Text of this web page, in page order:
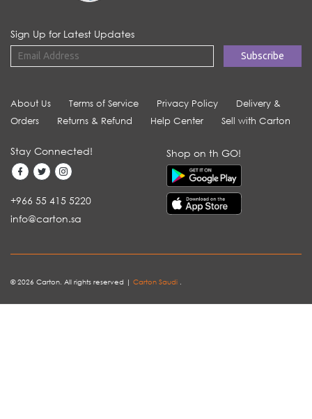
Sign Up for Latest Updates
About Us Terms of Service Privacy Policy
Delivery &
Orders
Returns & Refund Help Center Sell with Carton
Stay Connected!
+966 55 415 5220
info@carton.sa
Shop on th GO!
© 2026 Carton. All rights reserved | Carton Saudi .